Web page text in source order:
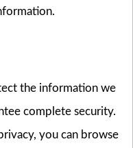
the information we
complete security.
you can browse